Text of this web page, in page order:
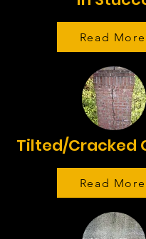
Read More
Tilted/Cracked
Read More